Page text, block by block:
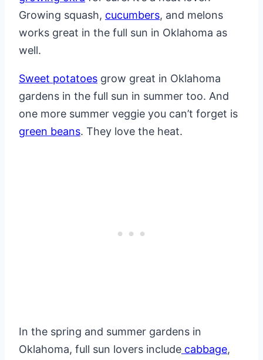
Growing squash, cucumbers, and melons
works great in the full sun in Oklahoma as
well.
Sweet potatoes grow great in Oklahoma
gardens in the full sun in summer too. And
one more summer veggie you can’t forget is
green beans. They love the heat.
In the spring and summer gardens in
Oklahoma, full sun lovers include cabbage,